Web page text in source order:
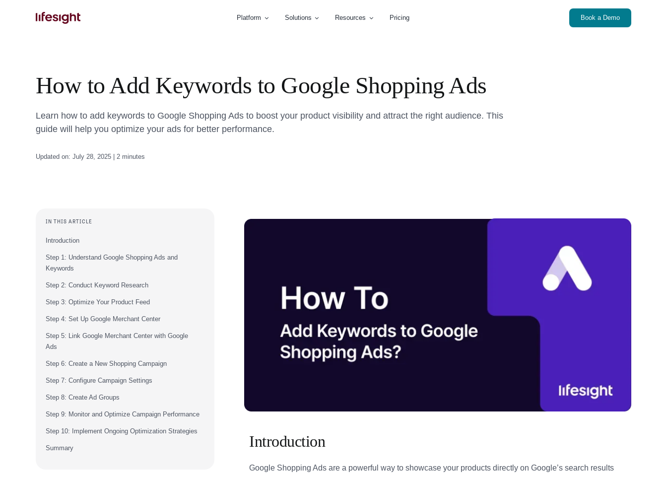
Platform Solutions Resources Pricing Book a Demo
How to Add Keywords to Google Shopping Ads
Learn how to add keywords to Google Shopping Ads to boost your product visibility and attract the right audience. This
guide will help you optimize your ads for better performance.
Updated on: July 28, 2025 | 2 minutes
IN THIS ARTICLE
Introduction
Step 1: Understand Google Shopping Ads and
Keywords
Step 2: Conduct Keyword Research
Step 3: Optimize Your Product Feed
Step 4: Set Up Google Merchant Center
Step 5: Link Google Merchant Center with Google
Ads
Step 6: Create a New Shopping Campaign
Step 7: Configure Campaign Settings
Step 8: Create Ad Groups
Step 9: Monitor and Optimize Campaign Performance
Step 10: Implement Ongoing Optimization Strategies
Summary Introduction
Google Shopping Ads are a powerful way to showcase your products directly on Google’s search results